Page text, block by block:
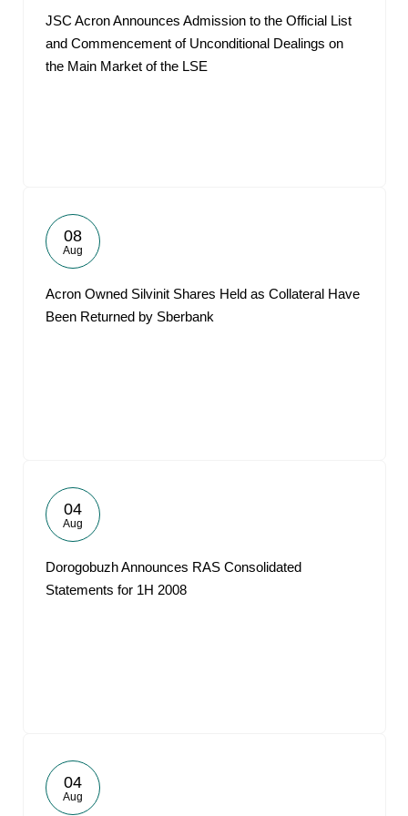
JSC Acron Announces Admission to the Official List
and Commencement of Unconditional Dealings on
the Main Market of the LSE
08
Aug
Acron Owned Silvinit Shares Held as Collateral Have
Been Returned by Sberbank
04
Aug
Dorogobuzh Announces RAS Consolidated
Statements for 1H 2008
04
Aug